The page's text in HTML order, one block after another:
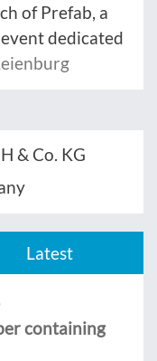
of Prefab, a
dedicated
& Co. KG
Latest
containing